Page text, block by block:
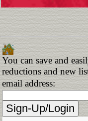
You can save and
reductions and new
email address: